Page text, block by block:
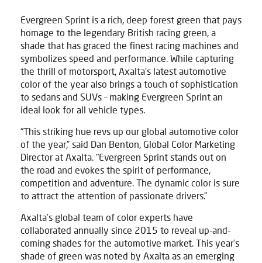
Evergreen Sprint is a rich, deep forest green that pays
homage to the legendary British racing green, a
shade that has graced the finest racing machines and
symbolizes speed and performance. While capturing
the thrill of motorsport, Axalta’s latest automotive
color of the year also brings a touch of sophistication
to sedans and SUVs – making Evergreen Sprint an
ideal look for all vehicle types.
“This striking hue revs up our global automotive color
of the year,” said Dan Benton, Global Color Marketing
Director at Axalta. “Evergreen Sprint stands out on
the road and evokes the spirit of performance,
competition and adventure. The dynamic color is sure
to attract the attention of passionate drivers.”
Axalta’s global team of color experts have
collaborated annually since 2015 to reveal up-and-
coming shades for the automotive market. This year’s
shade of green was noted by Axalta as an emerging